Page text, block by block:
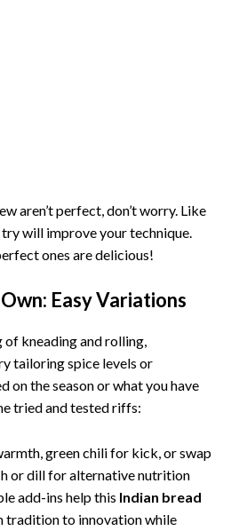
aren’t perfect, don’t worry. Like
will improve your technique.
ones are delicious!
Easy Variations
of kneading and rolling,
tailoring spice levels or
on the season or what you have
tried and tested riffs:
green chili for kick, or swap
or dill for alternative nutrition
add-ins help this Indian bread
tradition to innovation while